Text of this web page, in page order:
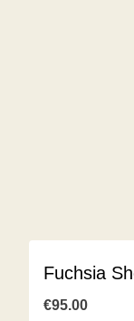
Fuchsia
€95.00